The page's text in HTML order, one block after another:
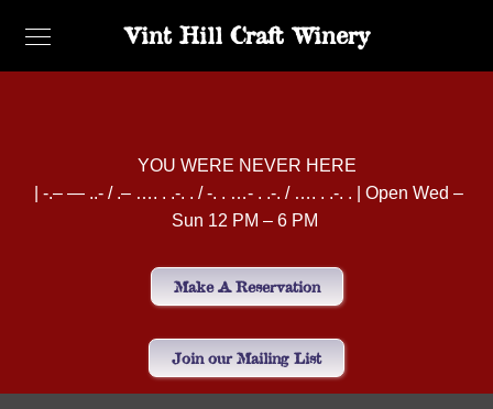
Vint Hill Craft Winery
YOU WERE NEVER HERE
| -.– — ..- / .– …. . .-. . / -. . …- . .-. / …. . .-. . | Open Wed –
Sun 12 PM – 6 PM
Make A Reservation
Join our Mailing List